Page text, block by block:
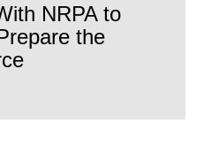
NRPA to
the